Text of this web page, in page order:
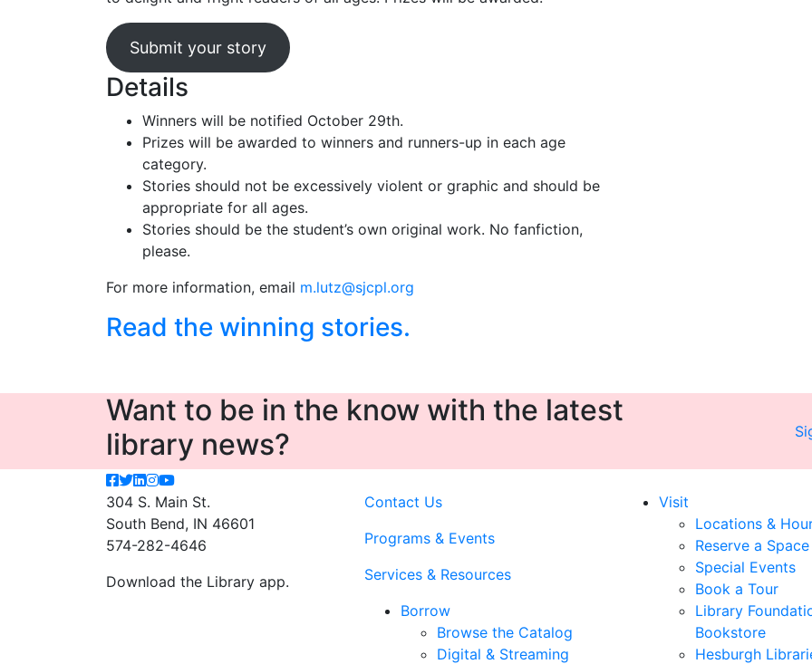
Submit your story
Details
Winners will be notified October 29th.
Prizes will be awarded to winners and runners-up in each age
category.
Stories should not be excessively violent or graphic and should be
appropriate for all ages.
Stories should be the student’s own original work. No fanfiction,
please.
For more information, email m.lutz@sjcpl.org
Read the winning stories.
Want to be in the know with the latest
library news?
304 S. Main St.
South Bend, IN 46601
574-282-4646
Download the Library app.
Contact Us
Programs & Events
Services & Resources
Borrow
Browse the Catalog
Digital & Streaming
Visit
Locations &
Reserve a Space
Special Events
Book a Tour
Library
Bookstore
Hesburgh